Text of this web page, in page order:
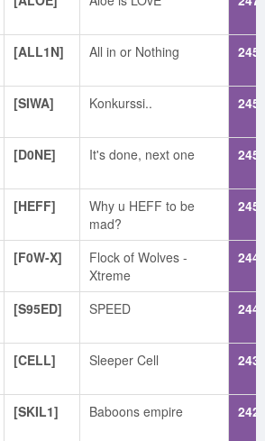
[ALL1N] All in or Nothing
[SIWA] Konkurssi..
[D0NE] It's done, next one
[HEFF]
Why u HEFF to be
mad?
[F0W-X]
Flock of Wolves -
Xtreme
[S95ED] SPEED
[CELL] Sleeper Cell
[SKIL1] Baboons empire